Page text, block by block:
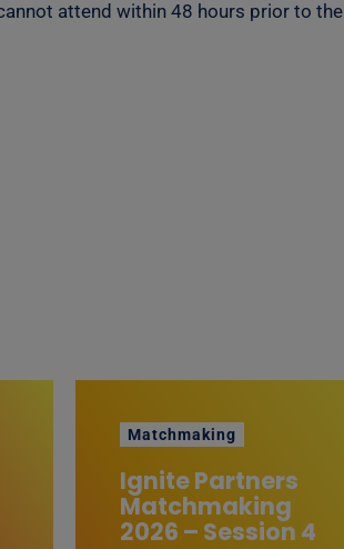
attend within 48 hours prior to the
Matchmaking
Ignite Partners
Matchmaking
2026 – Session 4